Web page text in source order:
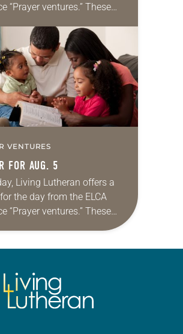
“Prayer ventures.” These
own prayer life as together
VENTURES
FOR AUG. 5
Living Lutheran offers a
the day from the ELCA
“Prayer ventures.” These
are offered as a guide